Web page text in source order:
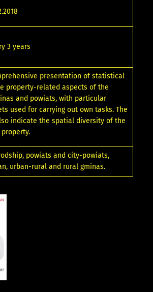
3 years
presentation of statistical
property-related aspects of the
and powiats, with particular
used for carrying out own tasks. The
indicate the spatial diversity of the
powiats and city-powiats,
urban-rural and rural gminas.